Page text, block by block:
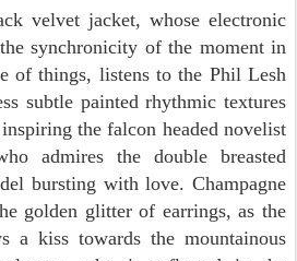
velvet jacket, whose electronic
synchronicity of the moment in
of things, listens to the Phil Lesh
subtle painted rhythmic textures
the falcon headed novelist
admires the double breasted
bursting with love. Champagne
golden glitter of earrings, as the
a kiss towards the mountainous